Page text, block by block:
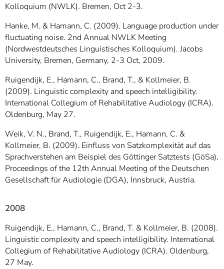
Kolloquium (NWLK). Bremen, Oct 2-3.
Hanke, M. & Hamann, C. (2009). Language production under
fluctuating noise. 2nd Annual NWLK Meeting
(Nordwestdeutsches Linguistisches Kolloquium). Jacobs
University, Bremen, Germany, 2-3 Oct, 2009.
Ruigendijk, E., Hamann, C., Brand, T., & Kollmeier, B.
(2009). Linguistic complexity and speech intelligibility.
International Collegium of Rehabilitative Audiology (ICRA).
Oldenburg, May 27.
Weik, V. N., Brand, T., Ruigendijk, E., Hamann, C. &
Kollmeier, B. (2009). Einfluss von Satzkomplexität auf das
Sprachverstehen am Beispiel des Göttinger Satztests (GöSa),
Proceedings of the 12th Annual Meeting of the Deutschen
Gesellschaft für Audiologie (DGA), Innsbruck, Austria.
2008
Ruigendijk, E., Hamann, C., Brand, T. & Kollmeier, B. (2008).
Linguistic complexity and speech intelligibility. International
Collegium of Rehabilitative Audiology (ICRA). Oldenburg,
27 May.